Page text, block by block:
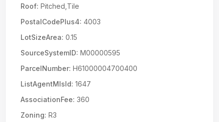
Roof: Pitched,Tile
PostalCodePlus4: 4003
LotSizeArea: 0.15
SourceSystemID: M00000595
ParcelNumber: H61000004700400
ListAgentMlsId: 1647
AssociationFee: 360
Zoning: R3